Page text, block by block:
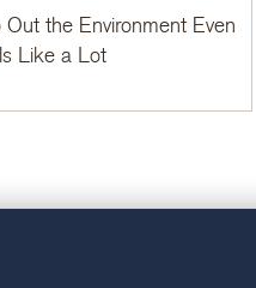
the Environment Even
Like a Lot